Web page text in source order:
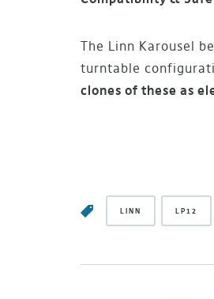
The Linn Karousel
turntable
clones of these as
LINN LP12